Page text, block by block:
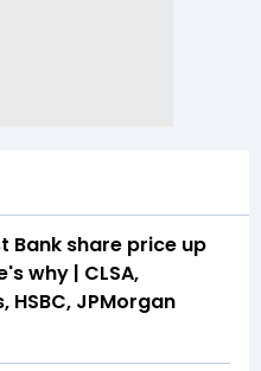
Bank share price up
why | CLSA,
HSBC, JPMorgan